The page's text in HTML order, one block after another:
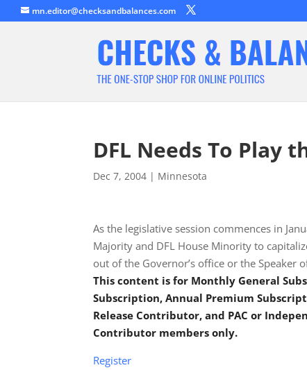
mn.editor@checksandbalances.com
DFL Needs To Play
Dec 7, 2004 | Minnesota
As the legislative session commences in
Majority and DFL House Minority to
out of the Governor’s office or the Speaker
This content is for Monthly General
Subscription, Annual Premium
Release Contributor, and PAC or
Contributor members only.
Register